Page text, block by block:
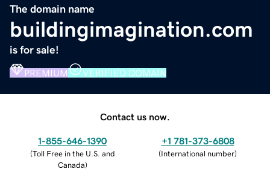
The domain name
buildingimagination.com
is for sale!
PREMIUM VERIFIED DOMAIN
Contact us now.
1-855-646-1390
(Toll Free in the U.S. and
Canada)
+1 781-373-6808
(International number)